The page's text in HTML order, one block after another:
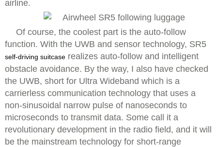
airline.
Of course, the coolest part is the auto-follow
function. With the UWB and sensor technology, SR5
self-driving suitcase realizes auto-follow and intelligent
obstacle avoidance. By the way, I also have checked
the UWB, short for Ultra Wideband which is a
carrierless communication technology that uses a
non-sinusoidal narrow pulse of nanoseconds to
microseconds to transmit data. Some call it a
revolutionary development in the radio field, and it will
be the mainstream technology for short-range